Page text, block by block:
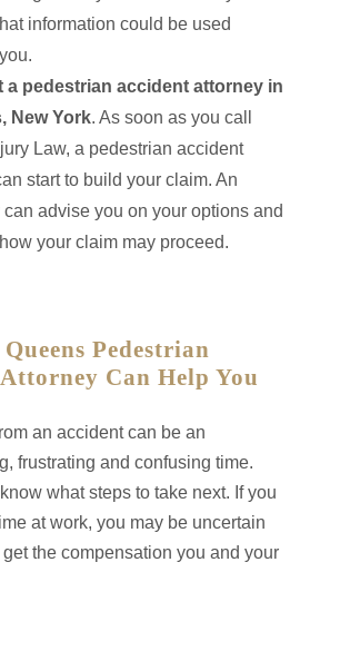
information could be used
a pedestrian accident attorney in
New York. As soon as you call
Law, a pedestrian accident
start to build your claim. An
can advise you on your options and
your claim may proceed.
Pedestrian
Can Help You
an accident can be an
frustrating and confusing time.
what steps to take next. If you
at work, you may be uncertain
the compensation you and your